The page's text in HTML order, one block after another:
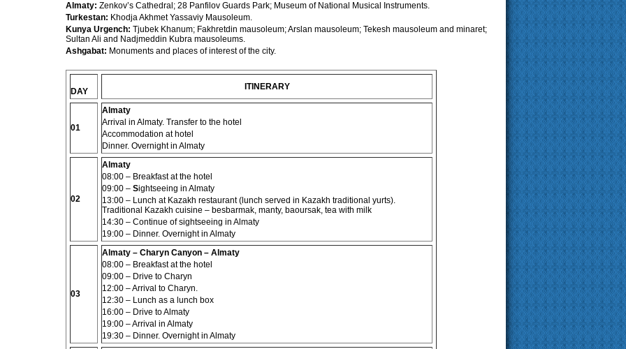
Almaty: Zenkov’s Cathedral; 28 Panfilov Guards Park; Museum of National Musical Instruments.
Turkestan: Khodja Akhmet Yassaviy Mausoleum.
Kunya Urgench: Tjubek Khanum; Fakhretdin mausoleum; Arslan mausoleum; Tekesh mausoleum and minaret;
Sultan Ali and Nadjmeddin Kubra mausoleums.
Ashgabat: Monuments and places of interest of the city.
DAY ITINERARY
01
Almaty
Arrival in Almaty. Transfer to the hotel
Accommodation at hotel
Dinner. Overnight in Almaty
02
Almaty
08:00 – Breakfast at the hotel
09:00 – Sightseeing in Almaty
13:00 – Lunch at Kazakh restaurant (lunch served in Kazakh traditional yurts).
Traditional Kazakh cuisine – besbarmak, manty, baoursak, tea with milk
14:30 – Continue of sightseeing in Almaty
19:00 – Dinner. Overnight in Almaty
03
Almaty – Charyn Canyon – Almaty
08:00 – Breakfast at the hotel
09:00 – Drive to Charyn
12:00 – Arrival to Charyn.
12:30 – Lunch as a lunch box
16:00 – Drive to Almaty
19:00 – Arrival in Almaty
19:30 – Dinner. Overnight in Almaty